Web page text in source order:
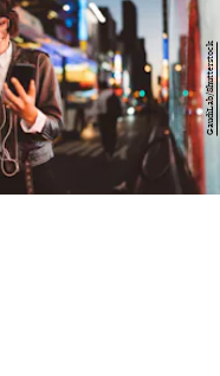
GaudiLab/Shutterstock